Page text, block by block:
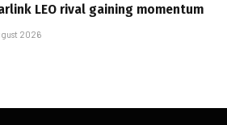
LEO rival gaining momentum
2026